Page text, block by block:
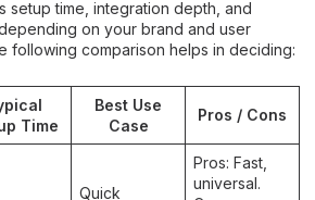
setup time, integration depth, and
on your brand and user
following comparison helps in deciding:
Time
Best Use
Case
Pros / Cons
Quick
Pros: Fast,
universal.